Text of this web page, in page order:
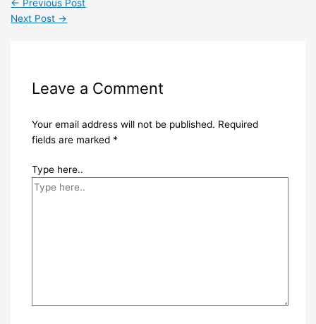
← Previous Post
Next Post →
Leave a Comment
Your email address will not be published. Required
fields are marked *
Type here..